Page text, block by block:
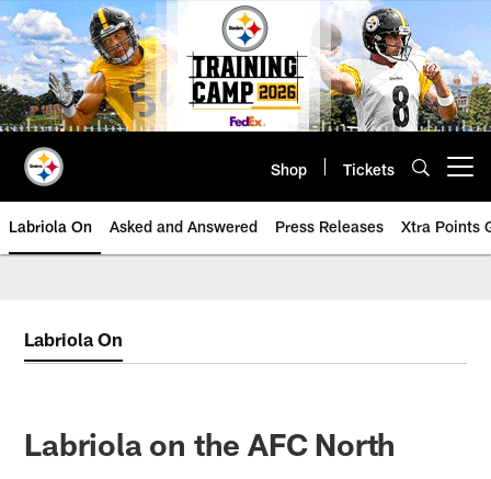
Skip
to
main
content
Shop Tickets
Labriola On Asked and Answered Press Releases Xtra Points
Labriola On
Labriola on the AFC North